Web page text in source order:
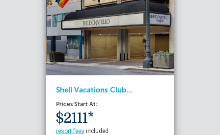
Shell Vacations Club...
Prices Start At:
$2111*
resort fees included